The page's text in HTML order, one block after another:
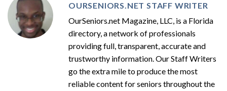
OURSENIORS.NET STAFF WRITER
OurSeniors.net Magazine, LLC, is a Florida
directory, a network of professionals
providing full, transparent, accurate and
trustworthy information. Our Staff Writers
go the extra mile to produce the most
reliable content for seniors throughout the